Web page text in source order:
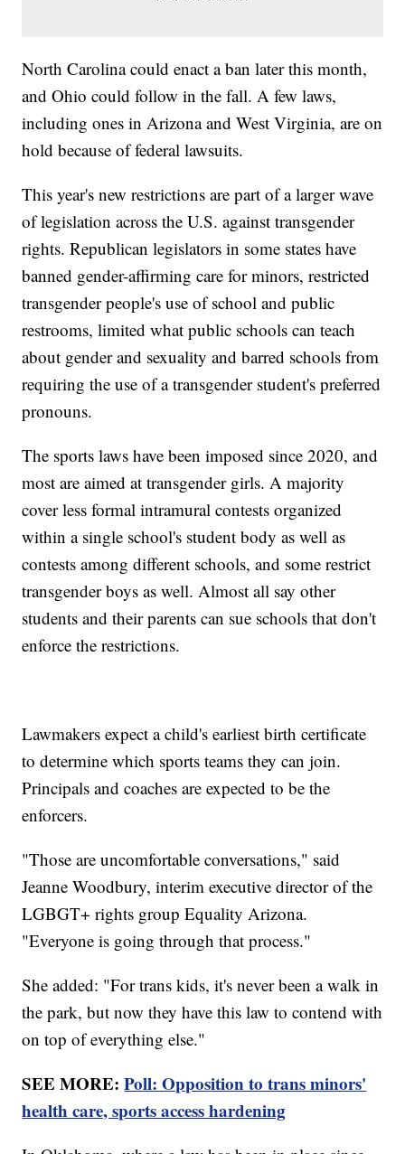
North Carolina could enact a ban later this month,
and Ohio could follow in the fall. A few laws,
including ones in Arizona and West Virginia, are on
hold because of federal lawsuits.
This year's new restrictions are part of a larger wave
of legislation across the U.S. against transgender
rights. Republican legislators in some states have
banned gender-affirming care for minors, restricted
transgender people's use of school and public
restrooms, limited what public schools can teach
about gender and sexuality and barred schools from
requiring the use of a transgender student's preferred
pronouns.
The sports laws have been imposed since 2020, and
most are aimed at transgender girls. A majority
cover less formal intramural contests organized
within a single school's student body as well as
contests among different schools, and some restrict
transgender boys as well. Almost all say other
students and their parents can sue schools that don't
enforce the restrictions.
Lawmakers expect a child's earliest birth certificate
to determine which sports teams they can join.
Principals and coaches are expected to be the
enforcers.
"Those are uncomfortable conversations," said
Jeanne Woodbury, interim executive director of the
LGBGT+ rights group Equality Arizona.
"Everyone is going through that process."
She added: "For trans kids, it's never been a walk in
the park, but now they have this law to contend with
on top of everything else."
SEE MORE:Poll: Opposition to trans minors'
health care, sports access hardening